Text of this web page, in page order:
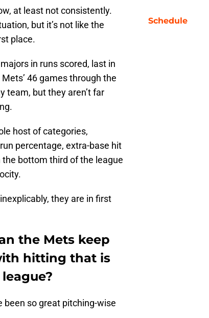
at least not consistently.
but it’s not like the
place.
in runs scored, last in
46 games through the
team, but they aren’t far
host of categories,
percentage, extra-base hit
the bottom third of the league
they are in first
the Mets keep
hitting that is
been so great pitching-wise
Schedule